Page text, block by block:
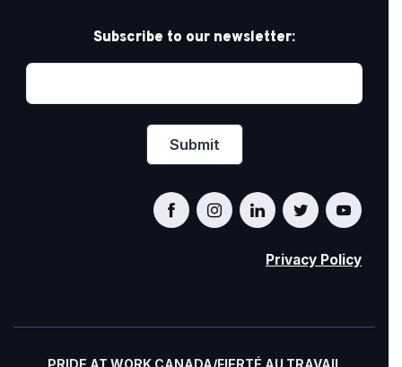
Subscribe to our newsletter:
Privacy Policy
PRIDE AT WORK CANADA/FIERTÉ AU TRAVAIL